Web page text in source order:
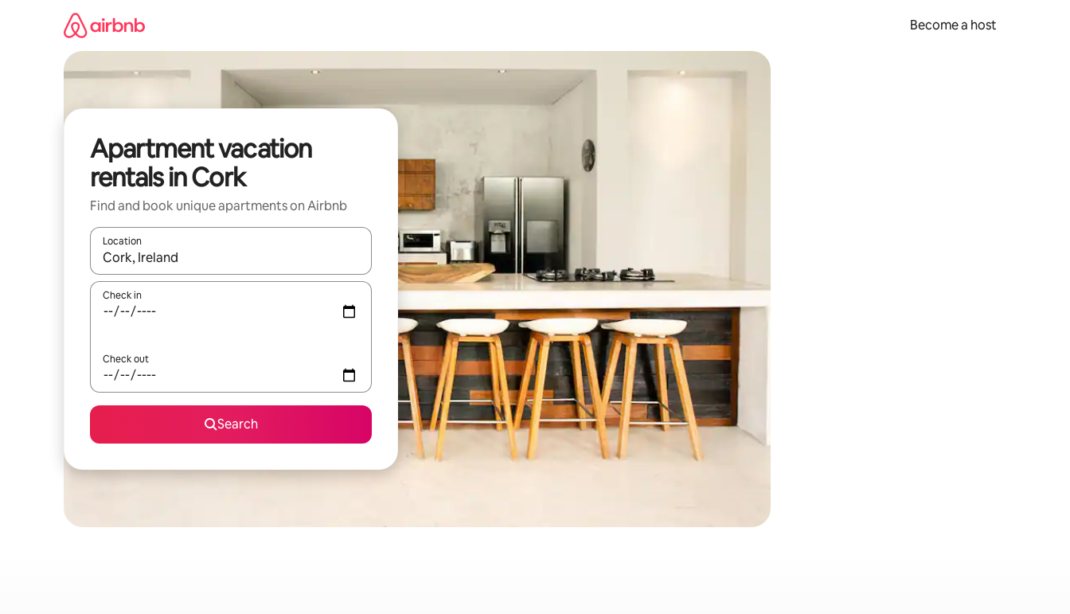
Become a host
Apartment vacation
rentals in Cork
Find and book unique apartments on Airbnb
Location
When results are available, navigate with up and down arrow keys or explore by touch or swipe gestures.
Check in
Check out
Search